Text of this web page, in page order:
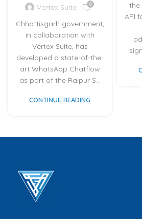
Vertex Suite 0
Chhattisgarh government,
in collaboration with
Vertex Suite, has
developed a state-of-the-
art WhatsApp Chatflow
as part of the Raipur S...
CONTINUE READING
the
API